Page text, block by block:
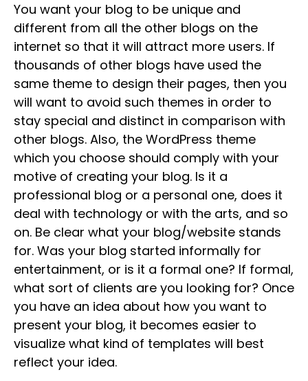
You want your blog to be unique and
different from all the other blogs on the
internet so that it will attract more users. If
thousands of other blogs have used the
same theme to design their pages, then you
will want to avoid such themes in order to
stay special and distinct in comparison with
other blogs. Also, the WordPress theme
which you choose should comply with your
motive of creating your blog. Is it a
professional blog or a personal one, does it
deal with technology or with the arts, and so
on. Be clear what your blog/website stands
for. Was your blog started informally for
entertainment, or is it a formal one? If formal,
what sort of clients are you looking for? Once
you have an idea about how you want to
present your blog, it becomes easier to
visualize what kind of templates will best
reflect your idea.